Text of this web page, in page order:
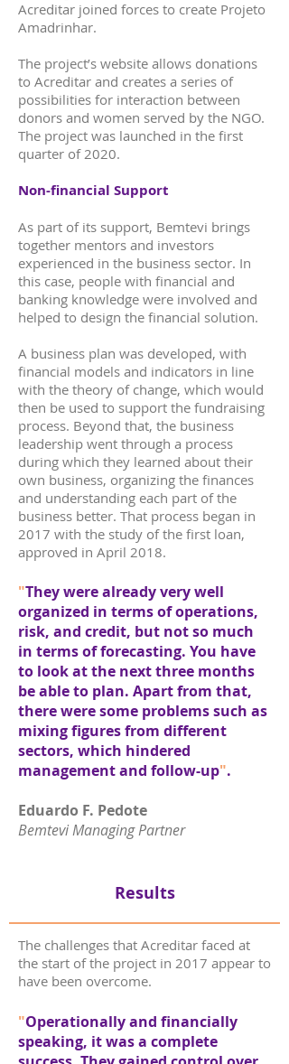
Acreditar joined forces to create Projeto
Amadrinhar.
The project’s website allows donations
to Acreditar and creates a series of
possibilities for interaction between
donors and women served by the NGO.
The project was launched in the first
quarter of 2020.
Non-financial Support
As part of its support, Bemtevi brings
together mentors and investors
experienced in the business sector. In
this case, people with financial and
banking knowledge were involved and
helped to design the financial solution.
A business plan was developed, with
financial models and indicators in line
with the theory of change, which would
then be used to support the fundraising
process. Beyond that, the business
leadership went through a process
during which they learned about their
own business, organizing the finances
and understanding each part of the
business better. That process began in
2017 with the study of the first loan,
approved in April 2018.
"They were already very well
organized in terms of operations,
risk, and credit, but not so much
in terms of forecasting. You have
to look at the next three months
be able to plan. Apart from that,
there were some problems such as
mixing figures from different
sectors, which hindered
management and follow-up".
Eduardo F. Pedote
Bemtevi Managing Partner
Results
The challenges that Acreditar faced at
the start of the project in 2017 appear to
have been overcome.
"Operationally and financially
speaking, it was a complete